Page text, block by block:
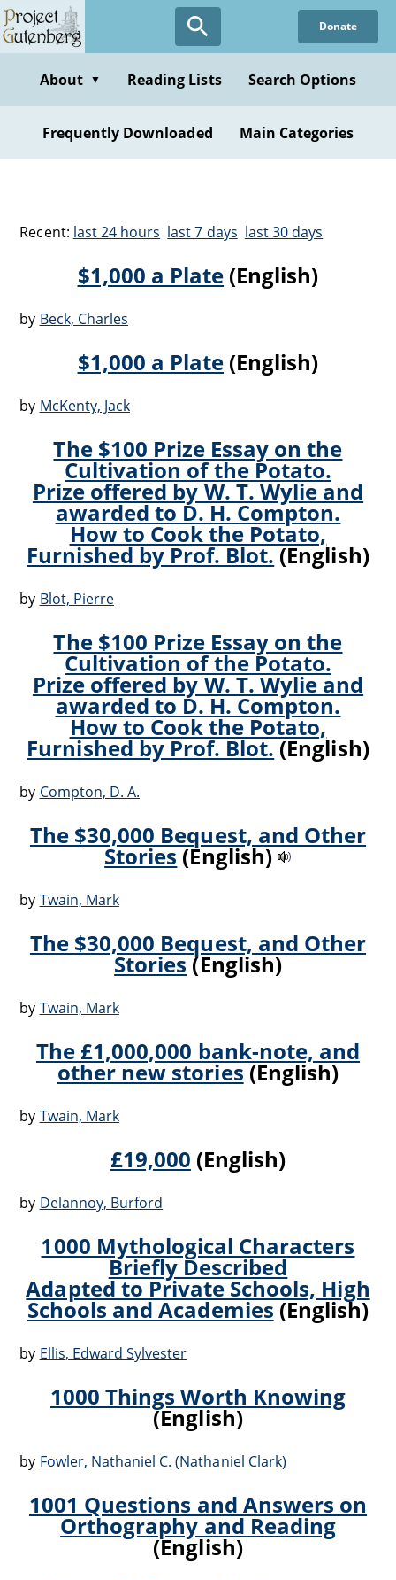
Donate
About ▼ Reading Lists Search Options
Frequently Downloaded Main Categories
Recent: last 24 hours last 7 days last 30 days
$1,000 a Plate (English)
by Beck, Charles
$1,000 a Plate (English)
by McKenty, Jack
The $100 Prize Essay on the
Cultivation of the Potato.
Prize offered by W. T. Wylie and
awarded to D. H. Compton.
How to Cook the Potato,
Furnished by Prof. Blot.(English)
by Blot, Pierre
The $100 Prize Essay on the
Cultivation of the Potato.
Prize offered by W. T. Wylie and
awarded to D. H. Compton.
How to Cook the Potato,
Furnished by Prof. Blot.(English)
by Compton, D. A.
The $30,000 Bequest, and Other
Stories(English)
by Twain, Mark
The $30,000 Bequest, and Other
Stories(English)
by Twain, Mark
The £1,000,000 bank-note, and
other new stories(English)
by Twain, Mark
£19,000 (English)
by Delannoy, Burford
1000 Mythological Characters
Briefly Described
Adapted to Private Schools, High
Schools and Academies(English)
by Ellis, Edward Sylvester
1000 Things Worth Knowing
(English)
by Fowler, Nathaniel C. (Nathaniel Clark)
1001 Questions and Answers on
Orthography and Reading
(English)